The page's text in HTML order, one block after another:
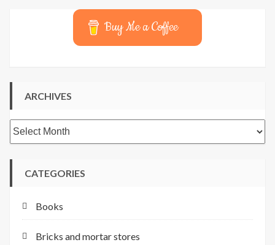
Buy Me a Coffee
ARCHIVES
Archives
CATEGORIES
Books
Bricks and mortar stores